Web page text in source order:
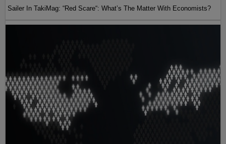
Sailer In TakiMag: “Red Scare“: What’s The Matter With Economists?